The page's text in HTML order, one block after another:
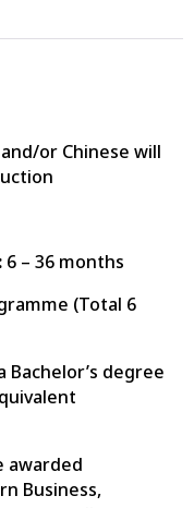
or Chinese will
6 – 36 months
(Total 6
Bachelor’s degree
awarded
Business,